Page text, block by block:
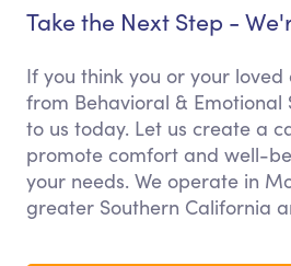
Take the Next Step -
If you think you or your
from Behavioral & Emotional
to us today. Let us create a
promote comfort and well-
your needs. We operate in
greater Southern California